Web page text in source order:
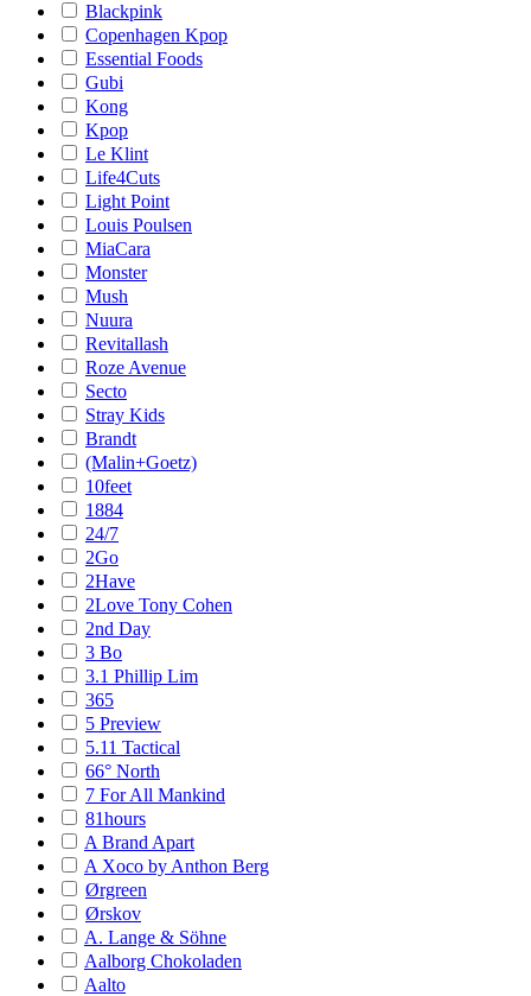
Blackpink
Copenhagen Kpop
Essential Foods
Gubi
Kong
Kpop
Le Klint
Life4Cuts
Light Point
Louis Poulsen
MiaCara
Monster
Mush
Nuura
Revitallash
Roze Avenue
Secto
Stray Kids
Brandt
(Malin+Goetz)
10feet
1884
24/7
2Go
2Have
2Love Tony Cohen
2nd Day
3 Bo
3.1 Phillip Lim
365
5 Preview
5.11 Tactical
66° North
7 For All Mankind
81hours
A Brand Apart
A Xoco by Anthon Berg
Ørgreen
Ørskov
A. Lange & Söhne
Aalborg Chokoladen
Aalto